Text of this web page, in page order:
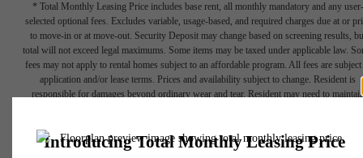
* Total Monthly Leasing Price includes base rent, all monthly mandatory and any user-
selected optional fees. Excludes variable, usage-based, and required charges due at or
to move-in or at move-out. Security Deposit may change based on screening results,
total will not exceed legal maximums. Some items may be taxed under applicable law.
fees may not apply to rental homes subject to an affordable program. All fees are subject
application and/or lease terms. Prices and availability subject to change. Resident is
responsible for damages beyond ordinary wear and tear. Resident may need to
application and/or lease agreement, which can be requested prior to applying.